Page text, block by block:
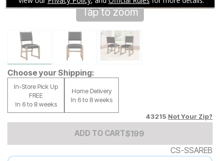
Tap to zoom
Choose your Shipping:
In-Store Pick Up
FREE
In 6 to 8 weeks
Home Delivery
In 6 to 8 weeks
43215 Not Your Zip?
ADD TO CARTAdd to Cart Price
$199
$199
CS-SSAREB